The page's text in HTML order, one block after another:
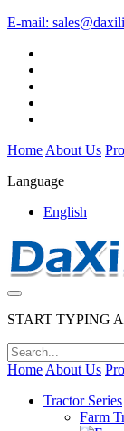
E-mail:
Home About Us
Language
English
START TYPING
Home About Us
Tractor Series
Farm